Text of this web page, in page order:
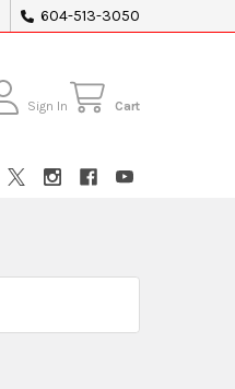
604-513-3050
Sign In Cart